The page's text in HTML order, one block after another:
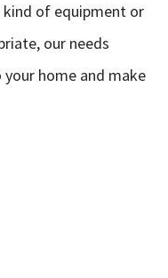
kind of equipment or
our needs
home and make